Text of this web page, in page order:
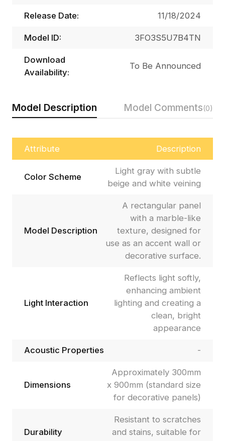
Model Description Model Comments(0)
Attribute Description
Color Scheme
Light gray with subtle
beige and white veining
Model Description
A rectangular panel
with a marble-like
texture, designed for
use as an accent wall or
decorative surface.
Light Interaction
Reflects light softly,
enhancing ambient
lighting and creating a
clean, bright
appearance
Acoustic Properties -
Dimensions
Approximately 300mm
x 900mm (standard size
for decorative panels)
Durability
Resistant to scratches
and stains, suitable for
Release Date: 11/18/2024
Model ID: 3FO3S5U7B4TN
Download
Availability:
To Be Announced